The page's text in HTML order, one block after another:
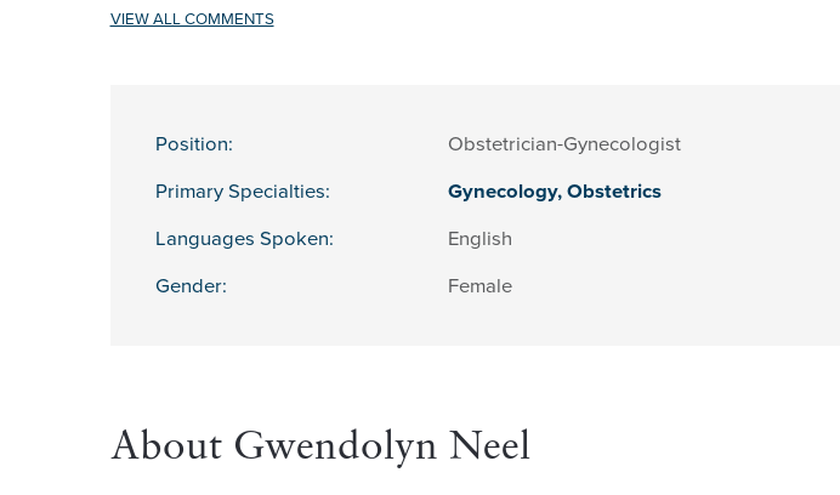
Pediatrics Services
VIEW ALL COMMENTS
Position:
Obstetrician-Gynecologist
Primary Specialties:
Gynecology, Obstetrics
Languages Spoken:
English
Gender:
Female
About Gwendolyn Neel